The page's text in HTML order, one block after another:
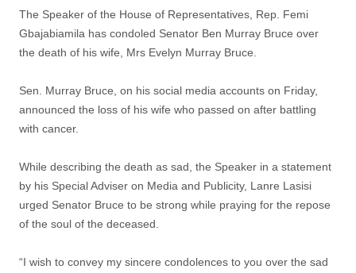
The Speaker of the House of Representatives, Rep. Femi
Gbajabiamila has condoled Senator Ben Murray Bruce over
the death of his wife, Mrs Evelyn Murray Bruce.
Sen. Murray Bruce, on his social media accounts on Friday,
announced the loss of his wife who passed on after battling
with cancer.
While describing the death as sad, the Speaker in a statement
by his Special Adviser on Media and Publicity, Lanre Lasisi
urged Senator Bruce to be strong while praying for the repose
of the soul of the deceased.
“I wish to convey my sincere condolences to you over the sad